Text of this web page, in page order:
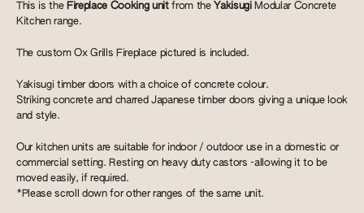
This is the Fireplace Cooking unitfrom theYakisugiModular Concrete
Kitchen range.
The custom Ox Grills Fireplace pictured is included.
Yakisugi timber doors with a choice of concrete colour.
Striking concrete and charred Japanese timber doors giving a unique look
and style.
Our kitchen units are suitable for indoor / outdoor use in a domestic or
commercial setting. Resting on heavy duty castors -allowing it to be
moved easily, if required.
*Please scroll down for other ranges of the same unit.